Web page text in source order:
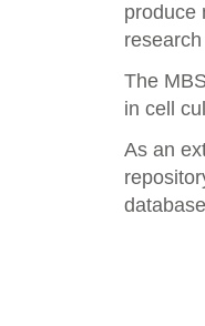
produce
The
in cell
As an